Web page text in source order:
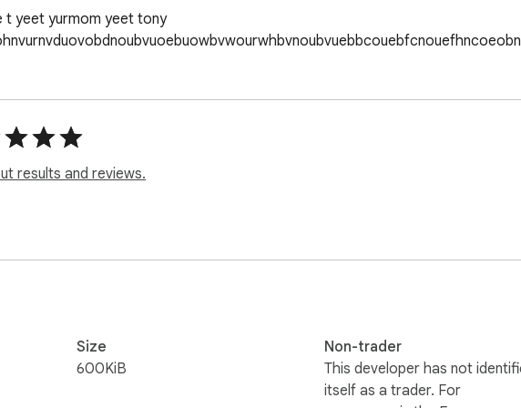
t yeet yurmom yeet tony
results and reviews.
Size
600KiB
Non-trader
This developer has not
itself as a trader. For